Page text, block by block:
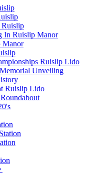
Ruislip
In Ruislip Manor
Manor
Ruislip Lido
Unveiling
Ruislip Lido